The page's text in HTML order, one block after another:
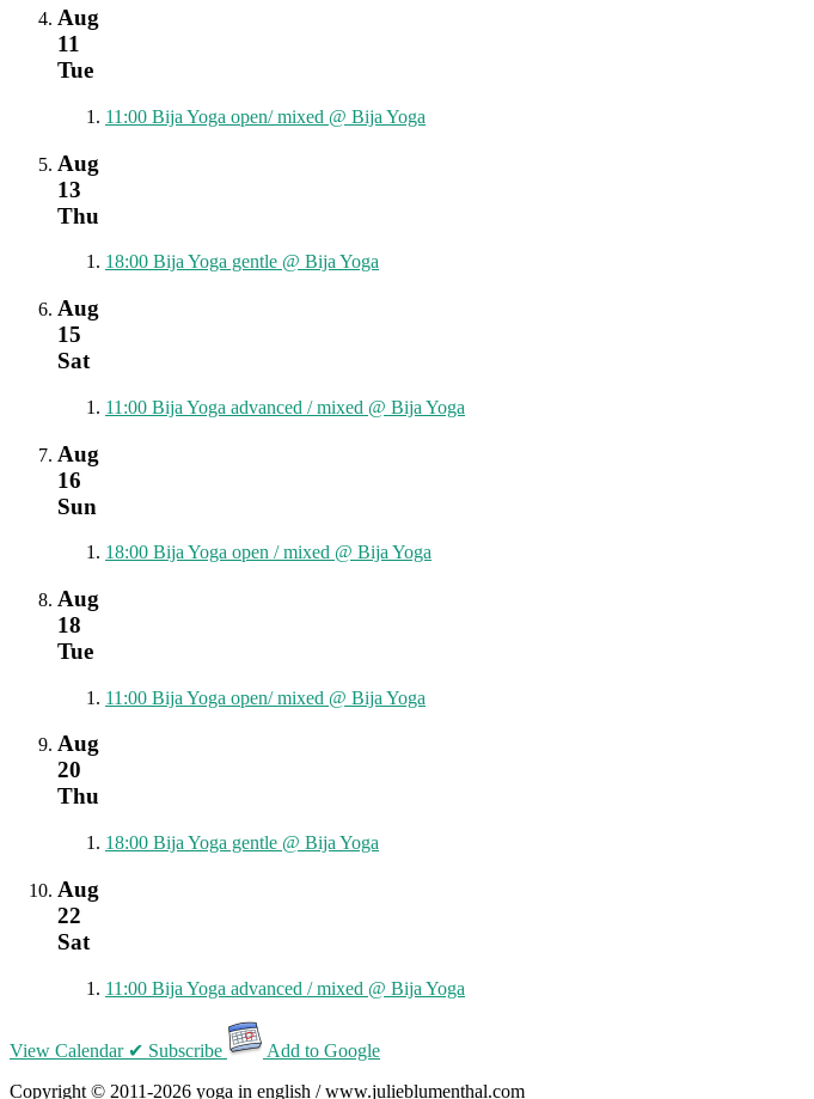
Aug
11
Tue
11:00 Bija Yoga open/ mixed @ Bija Yoga
Aug
13
Thu
18:00 Bija Yoga gentle @ Bija Yoga
Aug
15
Sat
11:00 Bija Yoga advanced / mixed @ Bija Yoga
Aug
16
Sun
18:00 Bija Yoga open / mixed @ Bija Yoga
Aug
18
Tue
11:00 Bija Yoga open/ mixed @ Bija Yoga
Aug
20
Thu
18:00 Bija Yoga gentle @ Bija Yoga
Aug
22
Sat
11:00 Bija Yoga advanced / mixed @ Bija Yoga
View Calendar ✔ Subscribe
Add to Google
Copyright © 2011-2026 yoga in english / www.julieblumenthal.com